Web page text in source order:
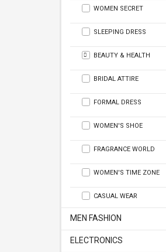
WOMEN SECRET
SLEEPING DRESS
BEAUTY & HEALTH
BRIDAL ATTIRE
FORMAL DRESS
WOMEN'S SHOE
FRAGRANCE WORLD
WOMEN'S TIME ZONE
CASUAL WEAR
MEN FASHION
ELECTRONICS